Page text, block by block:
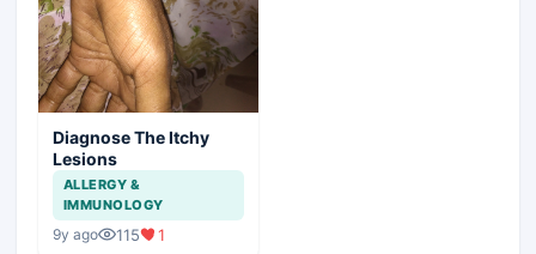
Diagnose The Itchy
Lesions
ALLERGY &
IMMUNOLOGY
9y ago 115 1